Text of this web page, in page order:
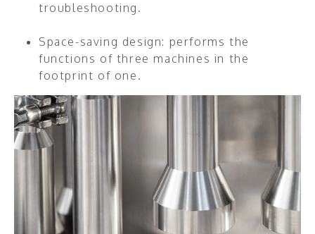
troubleshooting.
Space-saving design: performs the
functions of three machines in the
footprint of one.